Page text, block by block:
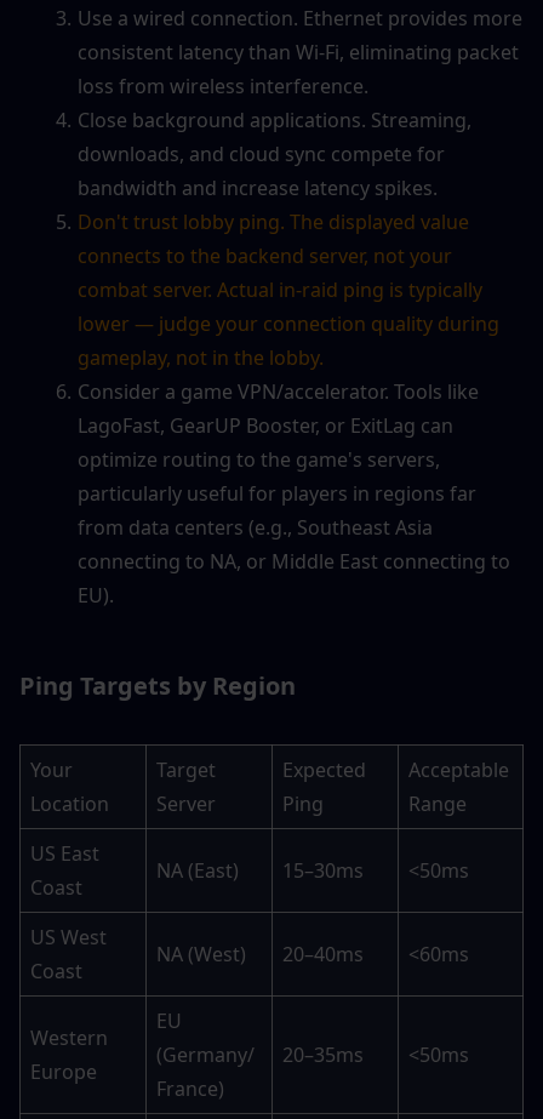
Use a wired connection. Ethernet provides more
consistent latency than Wi-Fi, eliminating packet
loss from wireless interference.
Close background applications. Streaming,
downloads, and cloud sync compete for
bandwidth and increase latency spikes.
Don't trust lobby ping. The displayed value
connects to the backend server, not your
combat server. Actual in-raid ping is typically
lower — judge your connection quality during
gameplay, not in the lobby.
Consider a game VPN/accelerator. Tools like
LagoFast, GearUP Booster, or ExitLag can
optimize routing to the game's servers,
particularly useful for players in regions far
from data centers (e.g., Southeast Asia
connecting to NA, or Middle East connecting to
EU).
Ping Targets by Region
Your
Location
Target
Server
Expected
Ping
Acceptable
Range
US East
Coast
NA (East) 15–30ms <50ms
US West
Coast
NA (West) 20–40ms <60ms
Western
Europe
EU
(Germany/
France)
20–35ms <50ms